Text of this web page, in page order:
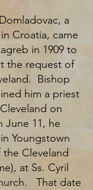
a
Croatia, came
in 1909 to
the request of
Bishop
him a priest
on
June 11, he
Youngstown
Cleveland
at Ss. Cyril
That date